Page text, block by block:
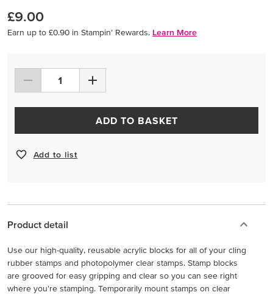
£9.00
Earn up to £0.90 in Stampin’ Rewards. Learn More
ADD TO BASKET
Add to list
Product detail
Use our high-quality, reusable acrylic blocks for all of your cling
rubber stamps and photopolymer clear stamps. Stamp blocks
are grooved for easy gripping and clear so you can see right
where you're stamping. Temporarily mount stamps on clear